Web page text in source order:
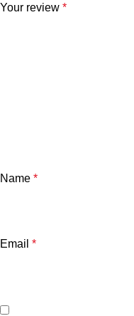
Your review *
Name *
Email *